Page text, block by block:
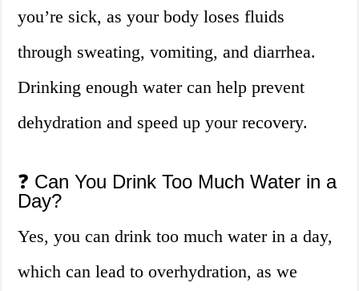
you’re sick, as your body loses fluids
through sweating, vomiting, and diarrhea.
Drinking enough water can help prevent
dehydration and speed up your recovery.
❓ Can You Drink Too Much Water in a
Day?
Yes, you can drink too much water in a day,
which can lead to overhydration, as we